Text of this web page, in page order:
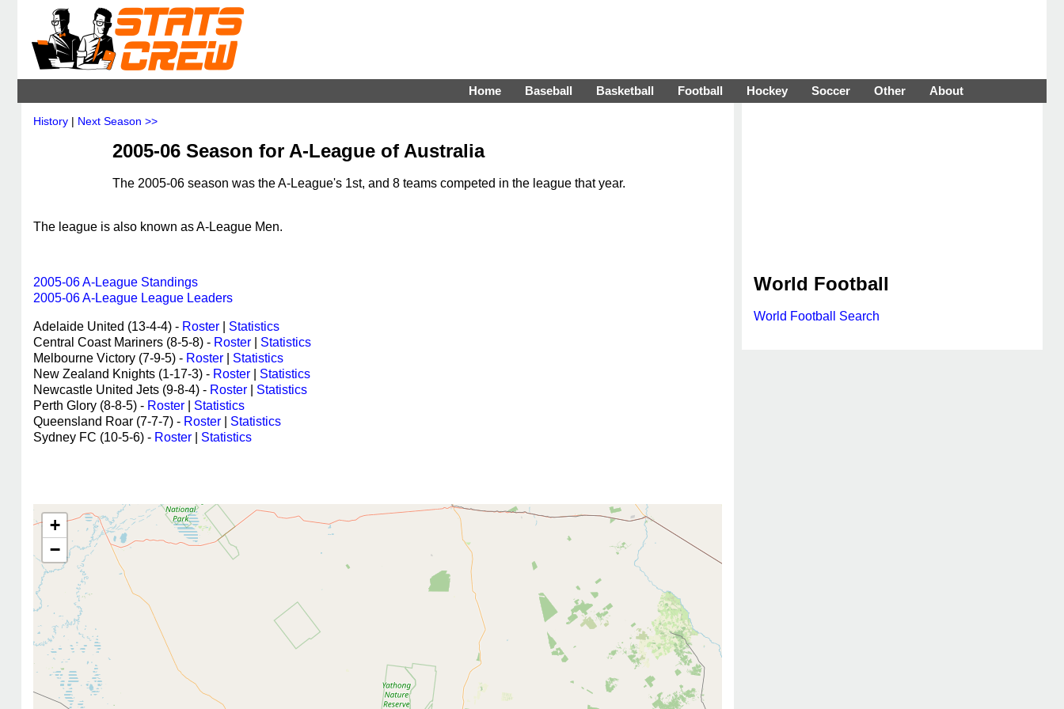
Home Baseball Basketball Football Hockey Soccer Other About
History | Next Season >>
2005-06 Season for A-League of Australia
The 2005-06 season was the A-League's 1st, and 8 teams competed in the league that year.
The league is also known as A-League Men.
2005-06 A-League Standings
2005-06 A-League League Leaders
Adelaide United (13-4-4) - Roster
Statistics
Central Coast Mariners (8-5-8) - Roster
Statistics
Melbourne Victory (7-9-5) - Roster
Statistics
New Zealand Knights (1-17-3) - Roster
Statistics
Newcastle United Jets (9-8-4) - Roster
Statistics
Perth Glory (8-8-5) - Roster
Statistics
Queensland Roar (7-7-7) - Roster
Statistics
Sydney FC (10-5-6) - Roster Statistics
+
−
World Football
World Football Search